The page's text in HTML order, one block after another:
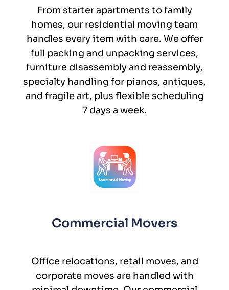
From starter apartments to family
homes, our residential moving team
handles every item with care. We offer
full packing and unpacking services,
furniture disassembly and reassembly,
specialty handling for pianos, antiques,
and fragile art, plus flexible scheduling
7 days a week.
Commercial Movers
Office relocations, retail moves, and
corporate moves are handled with